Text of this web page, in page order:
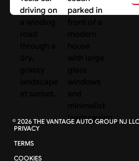
©2026THE VANTAGE AUTO GROUP NJ
PRIVACY
TERMS
COOKIES